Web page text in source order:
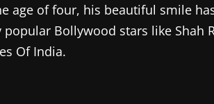
age of four, his beautiful smile
Bollywood stars like Shah
Of India.